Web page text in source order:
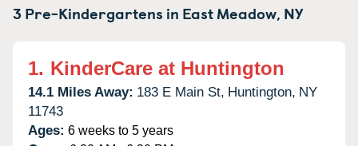
3 Pre-Kindergartens in East Meadow, NY
1. KinderCare at Huntington
14.1 Miles Away: 183 E Main St, Huntington, NY
11743
Ages: 6 weeks to 5 years